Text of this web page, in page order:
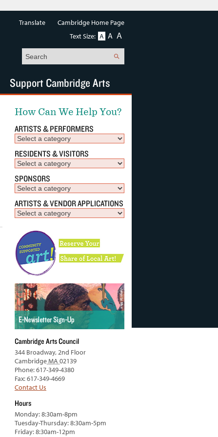
How Can We Help You?
ARTISTS & PERFORMERS
RESIDENTS & VISITORS
SPONSORS
ARTISTS & VENDOR APPLICATIONS
Cambridge Arts Council
344 Broadway, 2nd Floor
CambridgeMA 02139
Phone: 617-349-4380
Fax: 617-349-4669
Contact Us
Hours
Monday: 8:30am-8pm
Tuesday-Thursday: 8:30am-5pm
Friday: 8:30am-12pm
Support Cambridge Arts
Translate
Cambridge Home Page
Text Size: A A A
Search